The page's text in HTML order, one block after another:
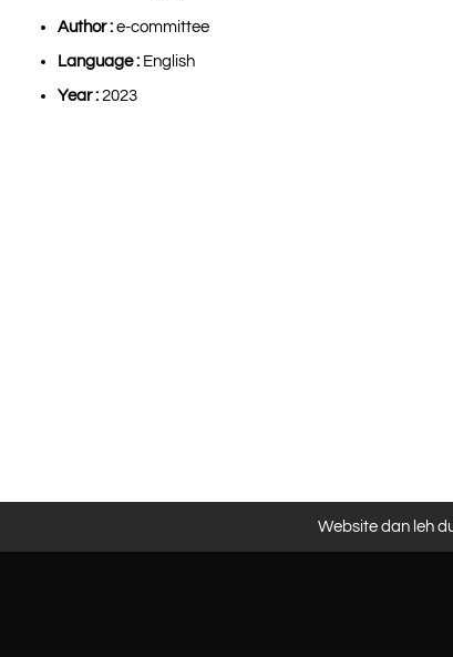
Author : e-committee
Language : English
Year : 2023
Website dan leh